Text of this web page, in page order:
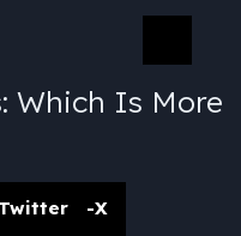
Which Is More
Twitter -X